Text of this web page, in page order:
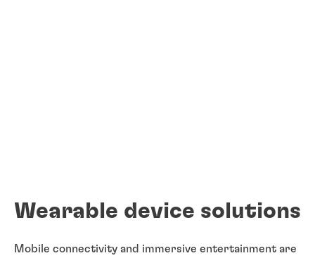
Wearable device solutions
Mobile connectivity and immersive entertainment are